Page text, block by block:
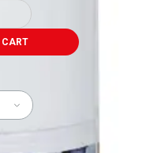
CART